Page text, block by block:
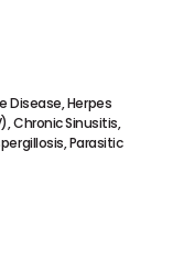
Disease, Herpes
Chronic Sinusitis,
Parasitic